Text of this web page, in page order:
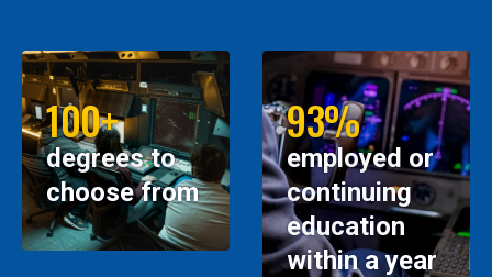
100+
degrees to
choose from
93%
employed or
continuing
education
within a year